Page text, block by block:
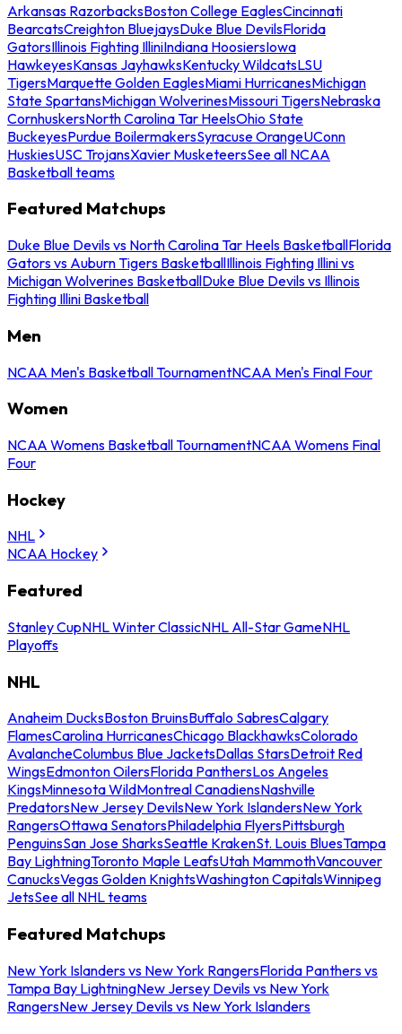
Arkansas RazorbacksBoston College EaglesCincinnati
BearcatsCreighton BluejaysDuke Blue DevilsFlorida
GatorsIllinois Fighting IlliniIndiana HoosiersIowa
HawkeyesKansas JayhawksKentucky WildcatsLSU
TigersMarquette Golden EaglesMiami HurricanesMichigan
State SpartansMichigan WolverinesMissouri TigersNebraska
CornhuskersNorth Carolina Tar HeelsOhio State
BuckeyesPurdue BoilermakersSyracuse OrangeUConn
HuskiesUSC TrojansXavier MusketeersSee all NCAA
Basketball teams
Featured Matchups
Duke Blue Devils vs North Carolina Tar Heels BasketballFlorida
Gators vs Auburn Tigers BasketballIllinois Fighting Illini vs
Michigan Wolverines BasketballDuke Blue Devils vs Illinois
Fighting Illini Basketball
Men
NCAA Men's Basketball TournamentNCAA Men's Final Four
Women
NCAA Womens Basketball TournamentNCAA Womens Final
Four
Hockey
NHL
NCAA Hockey
Featured
Stanley CupNHL Winter ClassicNHL All-Star GameNHL
Playoffs
NHL
Anaheim DucksBoston BruinsBuffalo SabresCalgary
FlamesCarolina HurricanesChicago BlackhawksColorado
AvalancheColumbus Blue JacketsDallas StarsDetroit Red
WingsEdmonton OilersFlorida PanthersLos Angeles
KingsMinnesota WildMontreal CanadiensNashville
PredatorsNew Jersey DevilsNew York IslandersNew York
RangersOttawa SenatorsPhiladelphia FlyersPittsburgh
PenguinsSan Jose SharksSeattle KrakenSt. Louis BluesTampa
Bay LightningToronto Maple LeafsUtah MammothVancouver
CanucksVegas Golden KnightsWashington CapitalsWinnipeg
JetsSee all NHL teams
Featured Matchups
New York Islanders vs New York RangersFlorida Panthers vs
Tampa Bay LightningNew Jersey Devils vs New York
RangersNew Jersey Devils vs New York Islanders